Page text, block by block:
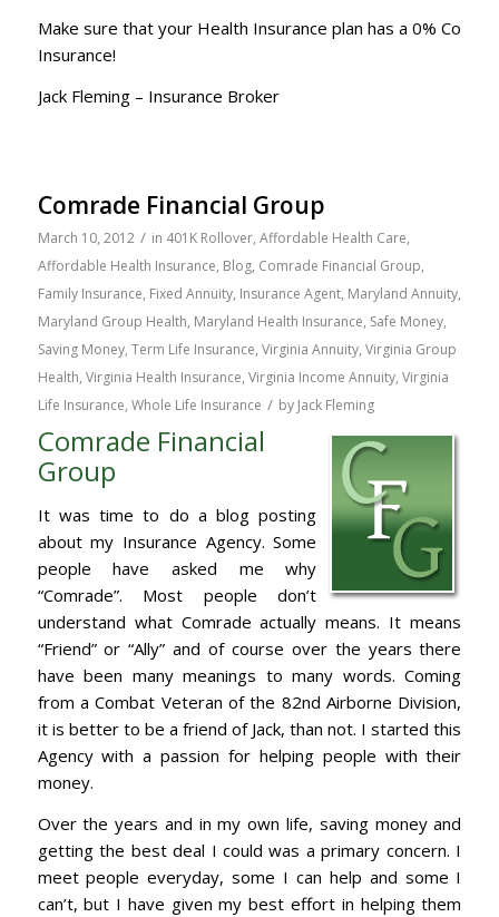
Make sure that your Health Insurance plan has a 0% Co
Insurance!
Jack Fleming – Insurance Broker
Comrade Financial Group
March 10, 2012 / in 401K Rollover, Affordable Health Care,
Affordable Health Insurance, Blog, Comrade Financial Group,
Family Insurance, Fixed Annuity, Insurance Agent, Maryland Annuity,
Maryland Group Health, Maryland Health Insurance, Safe Money,
Saving Money, Term Life Insurance, Virginia Annuity, Virginia Group
Health, Virginia Health Insurance, Virginia Income Annuity, Virginia
Life Insurance, Whole Life Insurance / by Jack Fleming
Comrade Financial
Group
It was time to do a blog posting
about my Insurance Agency. Some
people have asked me why
“Comrade”. Most people don’t
understand what Comrade actually means. It means
“Friend” or “Ally” and of course over the years there
have been many meanings to many words. Coming
from a Combat Veteran of the 82nd Airborne Division,
it is better to be a friend of Jack, than not. I started this
Agency with a passion for helping people with their
money.
Over the years and in my own life, saving money and
getting the best deal I could was a primary concern. I
meet people everyday, some I can help and some I
can’t, but I have given my best effort in helping them